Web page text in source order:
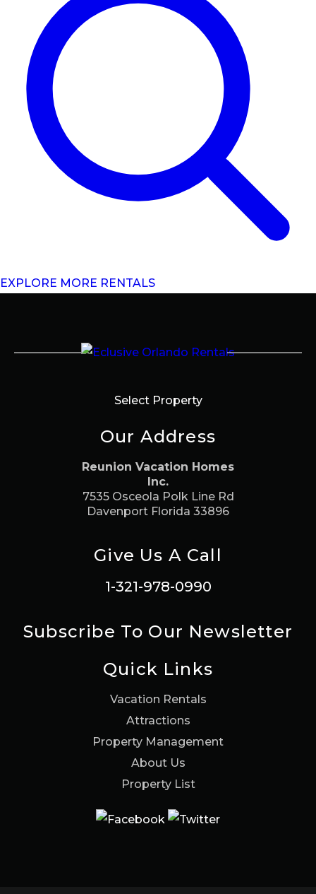
EXPLORE MORE RENTALS
Select Property
Our Address
Reunion Vacation Homes
Inc.
7535 Osceola Polk Line Rd
Davenport Florida 33896
Give Us A Call
1-321-978-0990
Subscribe To Our Newsletter
Quick Links
Vacation Rentals
Attractions
Property Management
About Us
Property List